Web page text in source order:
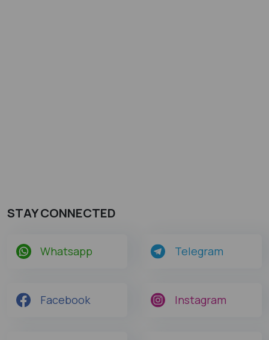
STAY CONNECTED
Whatsapp Telegram
Facebook Instagram